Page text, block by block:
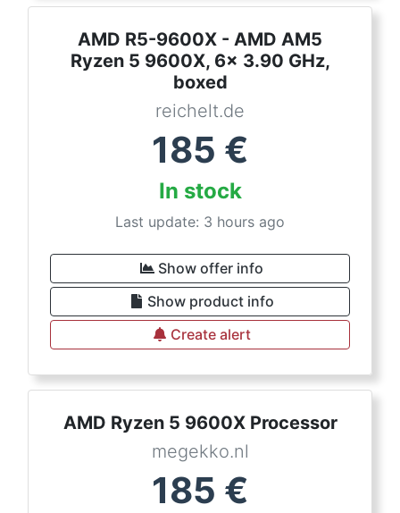
AMD R5-9600X - AMD AM5
Ryzen 5 9600X, 6x 3.90 GHz,
boxed
reichelt.de
185 €
In stock
Last update: 3 hours ago
Show offer info
Show product info
Create alert
AMD Ryzen 5 9600X Processor
megekko.nl
185 €